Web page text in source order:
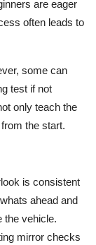
are eager
often leads to
some can
test if not
only teach the
the start.
is consistent
ahead and
the vehicle.
mirror checks